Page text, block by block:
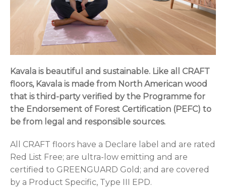
Kavala is beautiful and sustainable. Like all CRAFT
floors, Kavala is made from North American wood
that is third-party verified by the Programme for
the Endorsement of Forest Certification (PEFC) to
be from legal and responsible sources.
All CRAFT floors have a Declare label and are rated
Red List Free; are ultra-low emitting and are
certified to GREENGUARD Gold; and are covered
by a Product Specific, Type III EPD.